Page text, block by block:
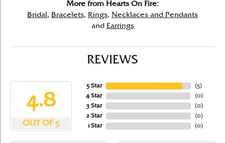
More from Hearts On Fire:
Bridal , Bracelets, Rings, Necklaces and Pendants
and
Earrings
REVIEWS
4.8
OUT OF 5
5 Star
4 Star
3 Star
2 Star
1 Star
(5)
(0)
(0)
(0)
(0)